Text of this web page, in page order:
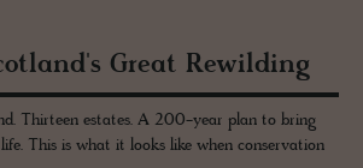
Great Rewil­d­ing
Thirteen estates. A 200-year plan to bring
This is what it looks like when conservation